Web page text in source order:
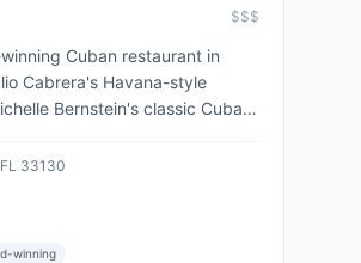
$$$
Cuban restaurant in
Cabrera's Havana-style
Bernstein's classic Cuban
33130
winning